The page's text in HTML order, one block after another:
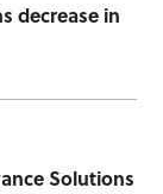
decrease in
Solutions